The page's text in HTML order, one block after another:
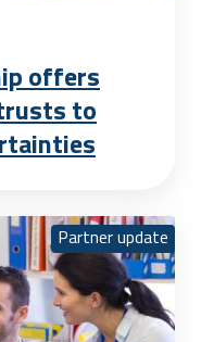
offers
to
Partner update